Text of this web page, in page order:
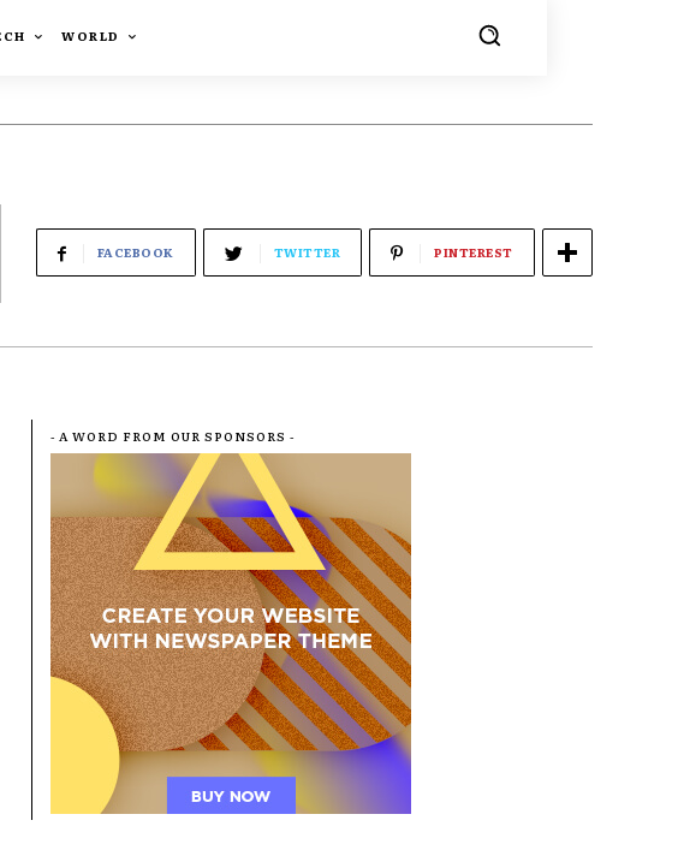
WORLD
FACEBOOK TWITTER PINTEREST
- A WORD FROM OUR SPONSORS -